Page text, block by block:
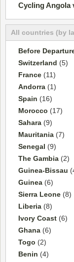
Cycling Angola
All countries (by
Before
Switzerland (5)
France (11)
Andorra (1)
Spain (16)
Morocco (17)
Sahara (9)
Mauritania (7)
Senegal (9)
The Gambia (2)
Guinea-Bissau
Guinea (6)
Sierra Leone (8)
Liberia (8)
Ivory Coast (6)
Ghana (6)
Togo (2)
Benin (4)